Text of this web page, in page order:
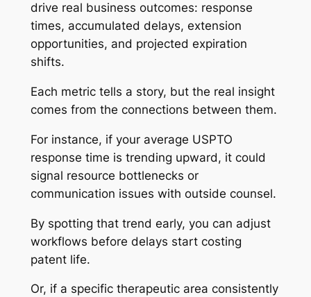
drive real business outcomes: response
times, accumulated delays, extension
opportunities, and projected expiration
shifts.
Each metric tells a story, but the real insight
comes from the connections between them.
For instance, if your average USPTO
response time is trending upward, it could
signal resource bottlenecks or
communication issues with outside counsel.
By spotting that trend early, you can adjust
workflows before delays start costing
patent life.
Or, if a specific therapeutic area consistently